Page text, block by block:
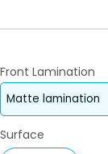
Front Lamination
Surface